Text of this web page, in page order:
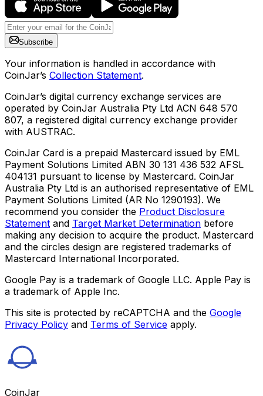
Subscribe
Your information is handled in accordance with
CoinJar’s Collection Statement.
CoinJar’s digital currency exchange services are
operated by CoinJar Australia Pty Ltd ACN 648 570
807, a registered digital currency exchange provider
with AUSTRAC.
CoinJar Card is a prepaid Mastercard issued by EML
Payment Solutions Limited ABN 30 131 436 532 AFSL
404131 pursuant to license by Mastercard. CoinJar
Australia Pty Ltd is an authorised representative of EML
Payment Solutions Limited (AR No 1290193). We
recommend you consider the Product Disclosure
Statement and Target Market Determination before
making any decision to acquire the product. Mastercard
and the circles design are registered trademarks of
Mastercard International Incorporated.
Google Pay is a trademark of Google LLC. Apple Pay is
a trademark of Apple Inc.
This site is protected by reCAPTCHA and the Google
Privacy Policy and Terms of Service apply.
CoinJar